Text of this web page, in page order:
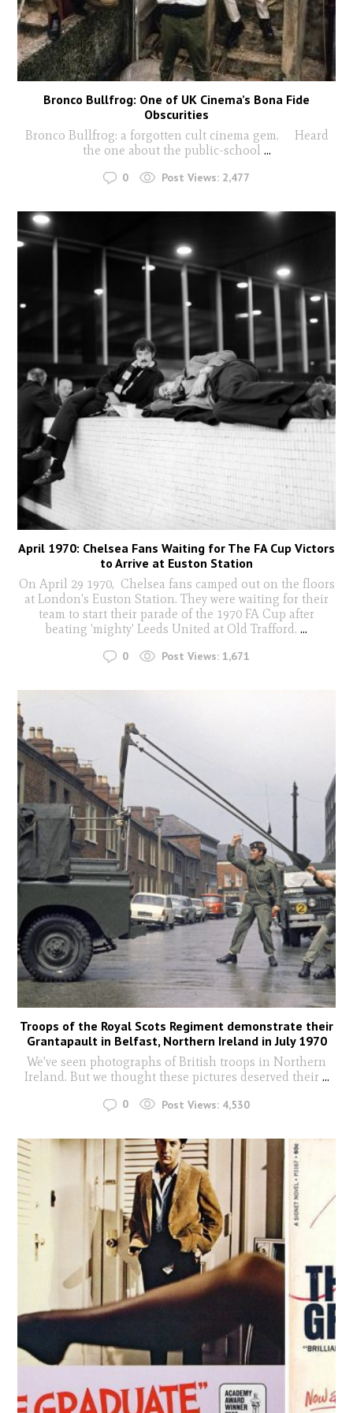
Bronco Bullfrog: One of UK Cinema’s Bona Fide
Obscurities
Bronco Bullfrog: a forgotten cult cinema gem. Heard
the one about the public-school ...
0 Post Views: 2,477
April 1970: Chelsea Fans Waiting for The FA Cup Victors
to Arrive at Euston Station
On April 29 1970, Chelsea fans camped out on the floors
at London's Euston Station. They were waiting for their
team to start their parade of the 1970 FA Cup after
beating 'mighty' Leeds United at Old Trafford. ...
0 Post Views: 1,671
Troops of the Royal Scots Regiment demonstrate their
Grantapault in Belfast, Northern Ireland in July 1970
We've seen photographs of British troops in Northern
Ireland. But we thought these pictures deserved their ...
0 Post Views: 4,530